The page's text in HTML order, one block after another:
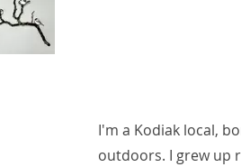
I'm a Kodiak local,
outdoors. I grew up